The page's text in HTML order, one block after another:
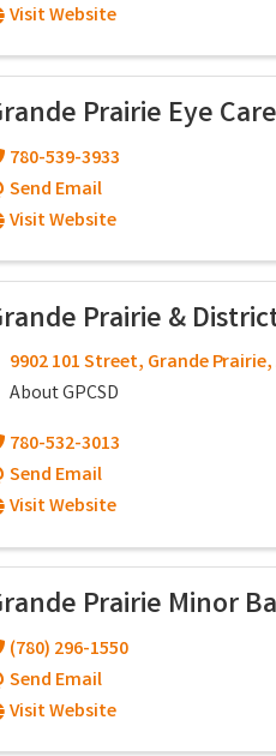
Visit Website
Prairie Eye Care
780-539-3933
Send Email
Visit Website
Prairie &
9902 101 Street, Grande Prairie,
About GPCSD
780-532-3013
Send Email
Visit Website
Prairie Minor
(780) 296-1550
Send Email
Visit Website